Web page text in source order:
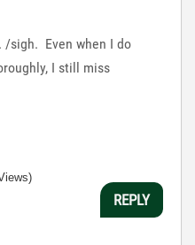
/sigh. Even when I do
I still miss
REPLY